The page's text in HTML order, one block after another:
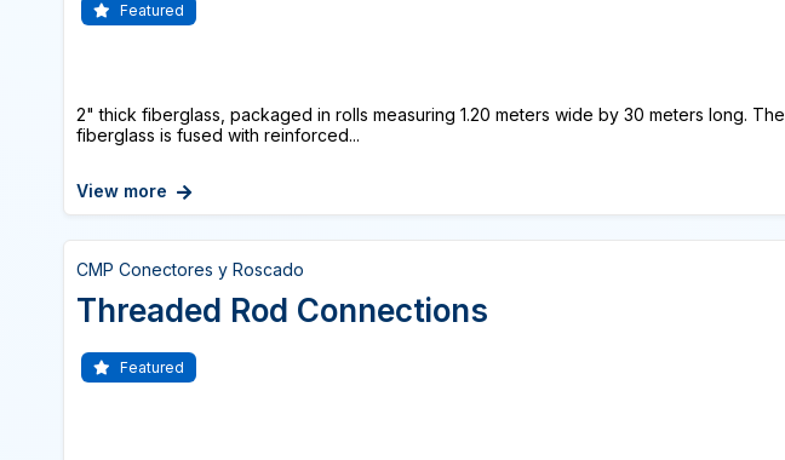
Featured
2" thick fiberglass, packaged in rolls measuring 1.20 meters wide by 30 meters long. The
fiberglass is fused with reinforced...
View more
CMP Conectores y Roscado
Threaded Rod Connections
Featured